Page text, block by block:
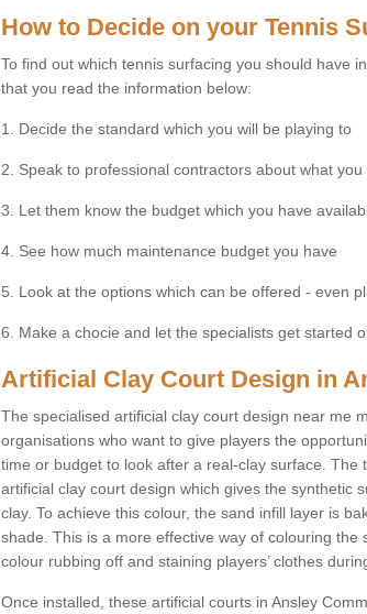
How to Decide on your Tennis
To find out which tennis surfacing you should have
that you read the information below:
1. Decide the standard which you will be playing to
2. Speak to professional contractors about what
3. Let them know the budget which you have
4. See how much maintenance budget you have
5. Look at the options which can be offered - even
6. Make a chocie and let the specialists get started
Artificial Clay Court Design in
The specialised artificial clay court design near me
organisations who want to give players the
time or budget to look after a real-clay surface.
artificial clay court design which gives the synthetic
clay. To achieve this colour, the sand infill layer is
shade. This is a more effective way of colouring
colour rubbing off and staining players’ clothes
Once installed, these artificial courts in Ansley